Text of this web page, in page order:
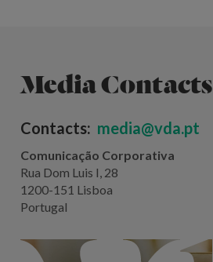
Media Contacts
Contacts: media@vda.pt
Comunicação Corporativa
Rua Dom Luis I, 28
1200-151 Lisboa
Portugal